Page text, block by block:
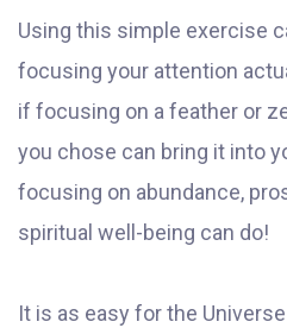
Using this simple exercise
focusing your attention
if focusing on a feather or
you chose can bring it into
focusing on abundance,
spiritual well-being can do!
It is as easy for the